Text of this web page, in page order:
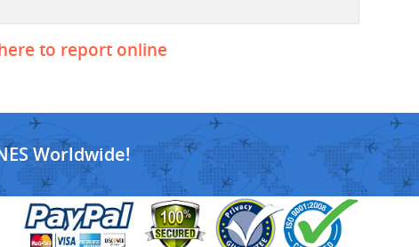
to report online
Worldwide!